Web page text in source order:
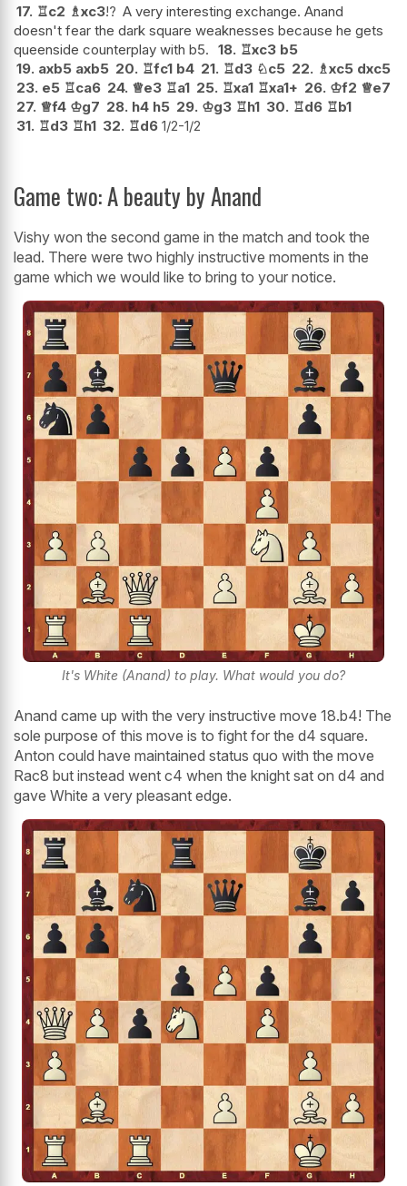
17. ♖c2 ♗xc3!? A very interesting exchange. Anand
doesn't fear the dark square weaknesses because he gets
queenside counterplay with b5. 18. ♖xc3 b5
19. axb5 axb5 20. ♖fc1 b4 21. ♖d3 ♘c5 22. ♗xc5 dxc5
23. e5 ♖ca6 24. ♕e3 ♖a1 25. ♖xa1 ♖xa1+ 26. ♔f2 ♕e7
27. ♕f4 ♔g7 28. h4 h5 29. ♔g3 ♖h1 30. ♖d6 ♖b1
31. ♖d3 ♖h1 32. ♖d6 1/2-1/2
Game two: A beauty by Anand
Vishy won the second game in the match and took the
lead. There were two highly instructive moments in the
game which we would like to bring to your notice.
It's White (Anand) to play. What would you do?
Anand came up with the very instructive move 18.b4! The
sole purpose of this move is to fight for the d4 square.
Anton could have maintained status quo with the move
Rac8 but instead went c4 when the knight sat on d4 and
gave White a very pleasant edge.